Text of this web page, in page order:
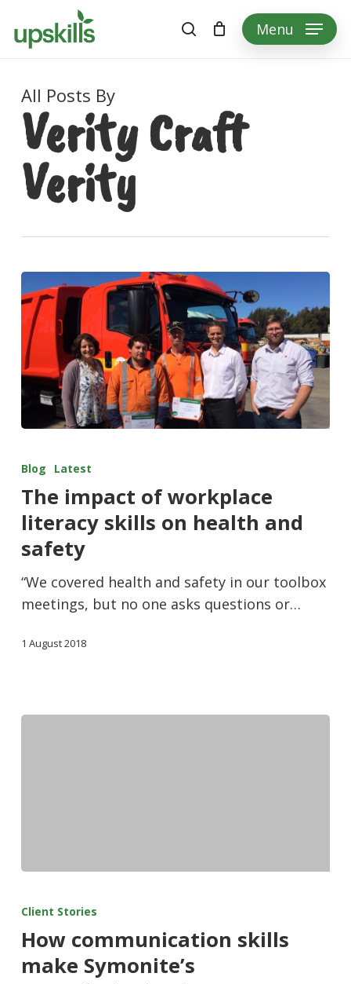
to
main
search Menu
All Posts By
Verity Craft
Verity
Blog Latest
The impact of workplace
literacy skills on health and
safety
“We covered health and safety in our toolbox
meetings, but no one asks questions or…
1 August 2018
Client Stories
How communication skills
make Symonite’s